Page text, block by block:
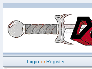
Login orRegister